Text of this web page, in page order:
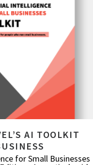
AI TOOLKIT
for Small Businesses